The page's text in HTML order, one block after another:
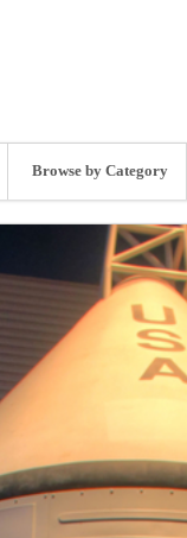
Browse by Category